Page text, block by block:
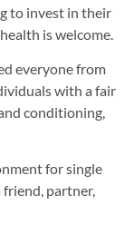
to invest in their
is welcome.
everyone from
with a fair
conditioning,
for single
friend, partner,